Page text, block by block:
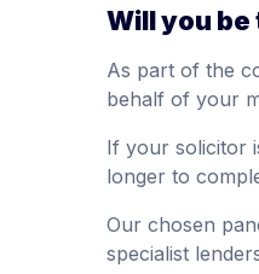
Will you
As part of the
behalf of your
If your solicitor
longer to
Our chosen
specialist